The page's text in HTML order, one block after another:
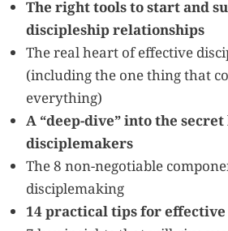
The right tools to start and
discipleship relationships
The real heart of effective
(including the one thing that
everything)
A “deep-dive” into the
disciplemakers
The 8 non-negotiable
disciplemaking
14 practical tips for